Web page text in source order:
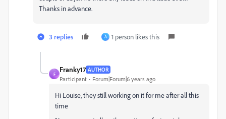
Thanks in advance.
3 replies A 1 person likes this
F
Franky17 AUTHOR
Participant Forum|Forum|6 years ago
Hi Louise, they still working on it for me after all this
time